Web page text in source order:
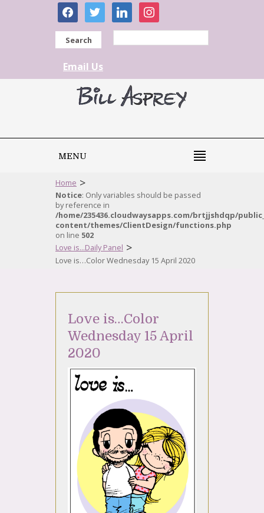
facebooktwitter linkedininstagram
Search
Email Us
MENU
Home >
Notice: Only variables should be passed
by reference in
/home/235436.cloudwaysapps.com/brtjjshdqp/
content/themes/ClientDesign/functions.php
on line 502
Love is...Daily Panel >
Love is…Color Wednesday 15 April 2020
Love is…Color
Wednesday 15 April
2020